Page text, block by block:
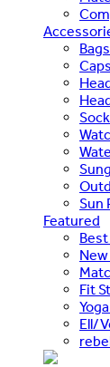
Bags
Caps
Sun
Featured
New
Fit
Ell/